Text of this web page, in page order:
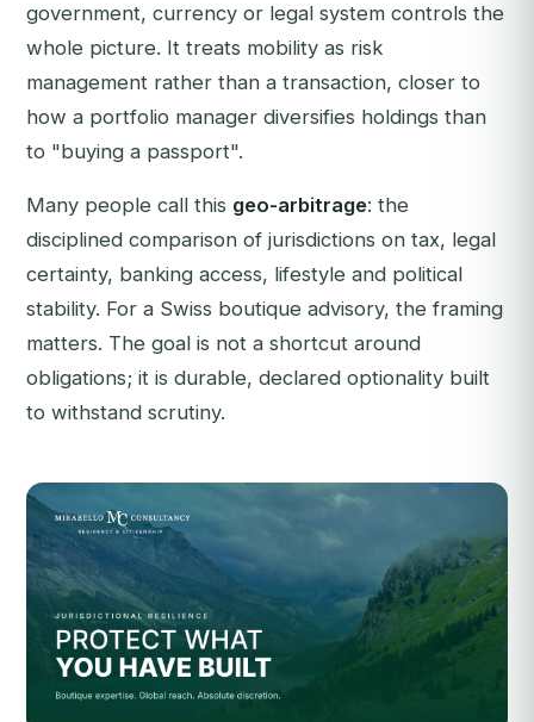
government, currency or legal system controls the
whole picture. It treats mobility as risk
management rather than a transaction, closer to
how a portfolio manager diversifies holdings than
to "buying a passport".
Many people call this geo-arbitrage: the
disciplined comparison of jurisdictions on tax, legal
certainty, banking access, lifestyle and political
stability. For a Swiss boutique advisory, the framing
matters. The goal is not a shortcut around
obligations; it is durable, declared optionality built
to withstand scrutiny.